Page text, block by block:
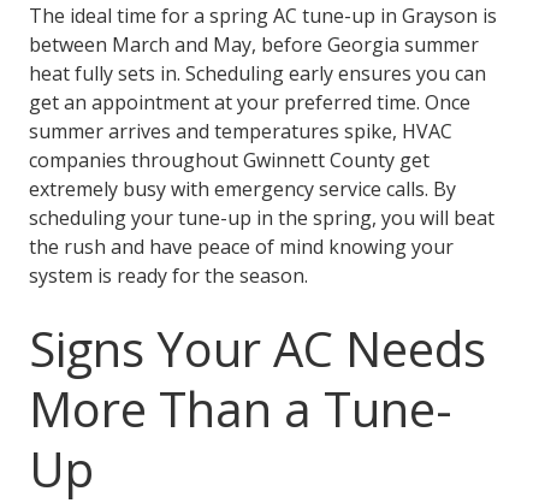
The ideal time for a spring AC tune-up in Grayson is
between March and May, before Georgia summer
heat fully sets in. Scheduling early ensures you can
get an appointment at your preferred time. Once
summer arrives and temperatures spike, HVAC
companies throughout Gwinnett County get
extremely busy with emergency service calls. By
scheduling your tune-up in the spring, you will beat
the rush and have peace of mind knowing your
system is ready for the season.
Signs Your AC Needs
More Than a Tune-
Up